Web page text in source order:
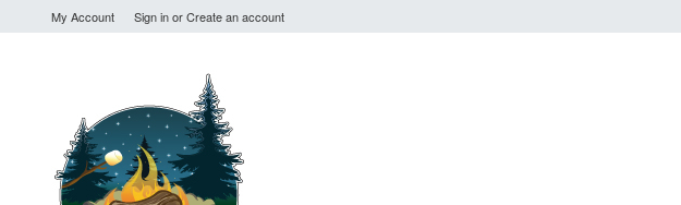
My Account Sign inorCreate an account